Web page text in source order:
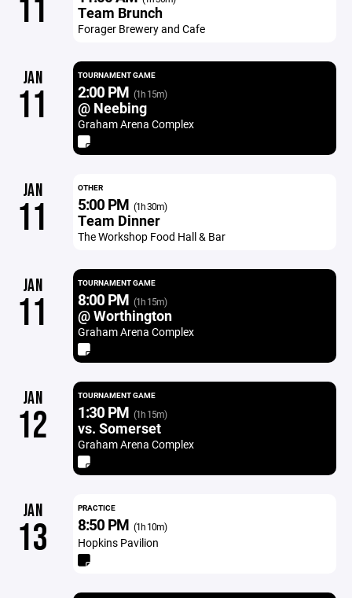
11 Team Brunch
Forager Brewery and Cafe
JAN
11
TOURNAMENT GAME
2:00 PM (1h 15m)
@ Neebing
Graham Arena Complex
JAN
11
OTHER
5:00 PM (1h 30m)
Team Dinner
The Workshop Food Hall & Bar
JAN
11
TOURNAMENT GAME
8:00 PM (1h 15m)
@ Worthington
Graham Arena Complex
JAN
12
TOURNAMENT GAME
1:30 PM (1h 15m)
vs. Somerset
Graham Arena Complex
JAN
13
PRACTICE
8:50 PM (1h 10m)
Hopkins Pavilion